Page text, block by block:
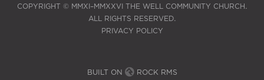
COPYRIGHT © MMXI–MMXXVI THE WELL COMMUNITY CHURCH.
ALL RIGHTS RESERVED.
PRIVACY POLICY
BUILT ON ROCK RMS